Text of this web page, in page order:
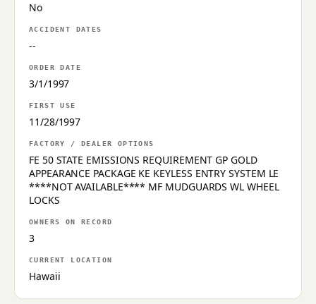
No
ACCIDENT DATES
--
ORDER DATE
3/1/1997
FIRST USE
11/28/1997
FACTORY / DEALER OPTIONS
FE 50 STATE EMISSIONS REQUIREMENT GP GOLD
APPEARANCE PACKAGE KE KEYLESS ENTRY SYSTEM LE
****NOT AVAILABLE**** MF MUDGUARDS WL WHEEL
LOCKS
OWNERS ON RECORD
3
CURRENT LOCATION
Hawaii